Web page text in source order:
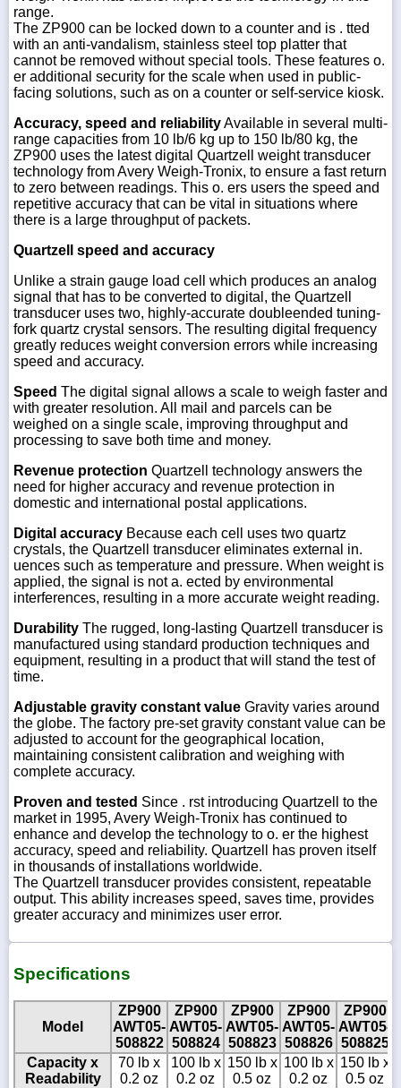
range.
The ZP900 can be locked down to a counter and is . tted
with an anti-vandalism, stainless steel top platter that
cannot be removed without special tools. These features o.
er additional security for the scale when used in public-
facing solutions, such as on a counter or self-service kiosk.
Accuracy, speed and reliabilityAvailable in several multi-
range capacities from 10 lb/6 kg up to 150 lb/80 kg, the
ZP900 uses the latest digital Quartzell weight transducer
technology from Avery Weigh-Tronix, to ensure a fast return
to zero between readings. This o. ers users the speed and
repetitive accuracy that can be vital in situations where
there is a large throughput of packets.
Quartzell speed and accuracy
Unlike a strain gauge load cell which produces an analog
signal that has to be converted to digital, the Quartzell
transducer uses two, highly-accurate doubleended tuning-
fork quartz crystal sensors. The resulting digital frequency
greatly reduces weight conversion errors while increasing
speed and accuracy.
Speed The digital signal allows a scale to weigh faster and
with greater resolution. All mail and parcels can be
weighed on a single scale, improving throughput and
processing to save both time and money.
Revenue protection Quartzell technology answers the
need for higher accuracy and revenue protection in
domestic and international postal applications.
Digital accuracy Because each cell uses two quartz
crystals, the Quartzell transducer eliminates external in.
uences such as temperature and pressure. When weight is
applied, the signal is not a. ected by environmental
interferences, resulting in a more accurate weight reading.
Durability The rugged, long-lasting Quartzell transducer is
manufactured using standard production techniques and
equipment, resulting in a product that will stand the test of
time.
Adjustable gravity constant value Gravity varies around
the globe. The factory pre-set gravity constant value can be
adjusted to account for the geographical location,
maintaining consistent calibration and weighing with
complete accuracy.
Proven and tested Since . rst introducing Quartzell to the
market in 1995, Avery Weigh-Tronix has continued to
enhance and develop the technology to o. er the highest
accuracy, speed and reliability. Quartzell has proven itself
in thousands of installations worldwide.
The Quartzell transducer provides consistent, repeatable
output. This ability increases speed, saves time, provides
greater accuracy and minimizes user error.
Specifications
Model
ZP900
AWT05-
508822
ZP900
AWT05-
508824
ZP900
AWT05-
508823
ZP900
AWT05-
508826
ZP900
AWT05-
508825
Capacity x
Readability
70 lb x
0.2 oz
100 lb x
0.2 oz
150 lb x
0.5 oz
100 lb x
0.2 oz
150 lb x
0.5 oz